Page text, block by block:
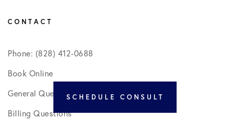
CONTACT
Phone: (828) 412-0688
Book Online
General Questions
Billing Questions
SCHEDULE CONSULT